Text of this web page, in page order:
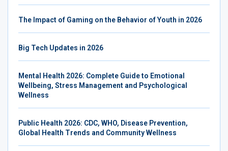
The Impact of Gaming on the Behavior of Youth in 2026
Big Tech Updates in 2026
Mental Health 2026: Complete Guide to Emotional
Wellbeing, Stress Management and Psychological
Wellness
Public Health 2026: CDC, WHO, Disease Prevention,
Global Health Trends and Community Wellness